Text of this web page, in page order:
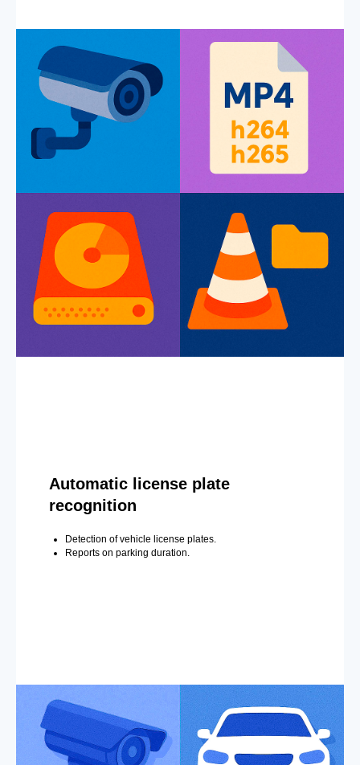
Automatic license plate
recognition
Detection of vehicle license plates.
Reports on parking duration.